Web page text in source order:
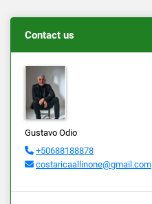
Contact us
Gustavo Odio
+50688188878
costaricaallinone@gmail.com